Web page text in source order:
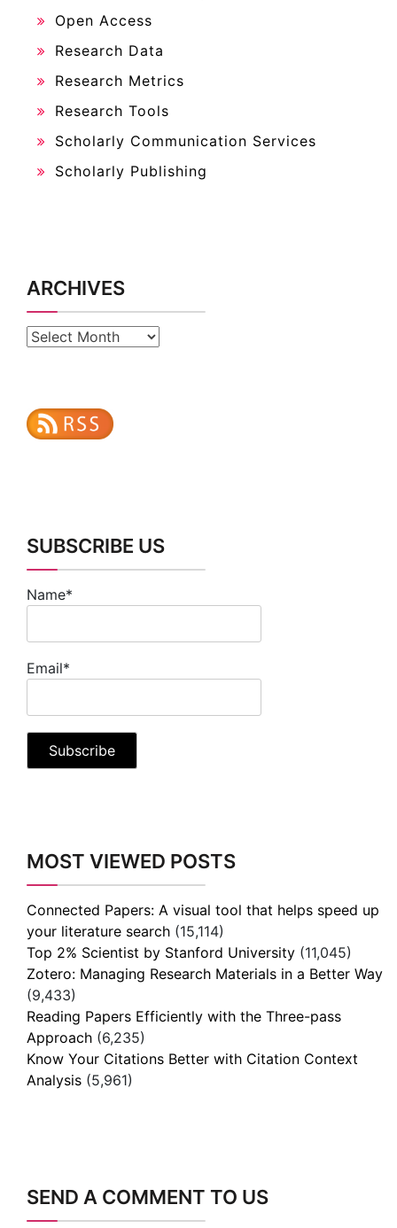
Open Access
Research Data
Research Metrics
Research Tools
Scholarly Communication Services
Scholarly Publishing
ARCHIVES
Archives
SUBSCRIBE US
Name*
Email*
MOST VIEWED POSTS
Connected Papers: A visual tool that helps speed up
your literature search (15,114)
Top 2% Scientist by Stanford University (11,045)
Zotero: Managing Research Materials in a Better Way
(9,433)
Reading Papers Efficiently with the Three-pass
Approach (6,235)
Know Your Citations Better with Citation Context
Analysis (5,961)
SEND A COMMENT TO US